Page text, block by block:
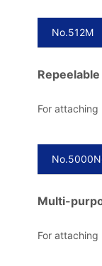
No.512M
For attaching
Multi-
For attaching